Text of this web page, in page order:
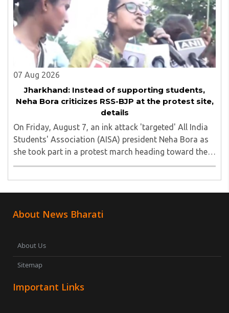
07 Aug 2026
Jharkhand: Instead of supporting students,
Neha Bora criticizes RSS-BJP at the protest site,
details
On Friday, August 7, an ink attack 'targeted' All India
Students' Association (AISA) president Neha Bora as
she took part in a protest march heading toward the
Jharkhand Assembly in Ranchi. The man responsible
About News Bharati
About Us
Sitemap
Important Links